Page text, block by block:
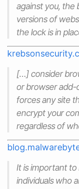
against you, the
versions of
the lock is in
[…] consider
or browser add-
forces any site
encrypt your
regardless of
It is important to
individuals who